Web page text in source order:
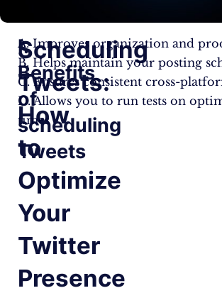
Scheduling
Tweets:
How
to
Optimize
Your
Twitter
Presence
I.
Benefits
of
scheduling
Tweets
A. Improves organization and
B. Helps maintain your posting
C. Ensures consistent cross-
D. Allows you to run tests on
times